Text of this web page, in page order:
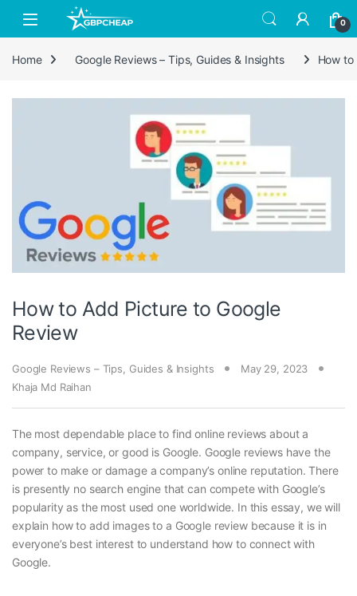
Skip to navigation
Skip to content
0
Home Google Reviews – Tips, Guides & Insights How to
How to Add Picture to Google
Review
Google Reviews – Tips, Guides & Insights
May 29, 2023
Khaja Md Raihan
The most dependable place to find online reviews about a
company, service, or good is Google. Google reviews have the
power to make or damage a company’s online reputation. There
is presently no search engine that can compete with Google’s
popularity as the most used one worldwide. In this essay, we will
explain how to add images to a Google review because it is in
everyone’s best interest to understand how to connect with
Google.